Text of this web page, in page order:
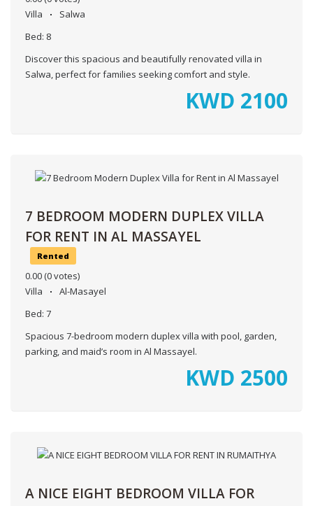
Villa
Salwa
Bed: 8
Discover this spacious and beautifully renovated villa in
Salwa, perfect for families seeking comfort and style.
KWD 2100
7 BEDROOM MODERN DUPLEX VILLA
FOR RENT IN AL MASSAYEL
Rented
0.00 (0 votes)
Villa
Al-Masayel
Bed: 7
Spacious 7-bedroom modern duplex villa with pool, garden,
parking, and maid’s room in Al Massayel.
KWD 2500
A NICE EIGHT BEDROOM VILLA FOR